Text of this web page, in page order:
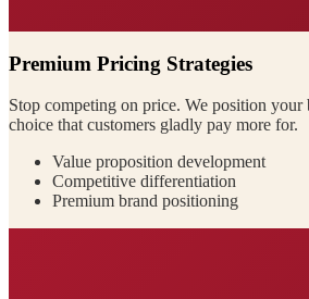
Premium Pricing Strategies
Stop competing on price. We position your
choice that customers gladly pay more for.
Value proposition development
Competitive differentiation
Premium brand positioning